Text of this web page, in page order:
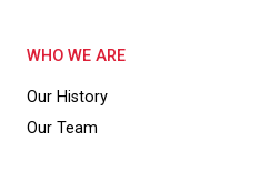
WHO WE ARE
Our History
Our Team